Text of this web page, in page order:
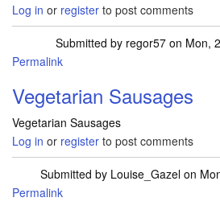
Log in or register to post comments
Submitted by regor57on Mon,
Permalink
Vegetarian Sausages
Vegetarian Sausages
Log in or register to post comments
Submitted by Louise_Gazel on
Permalink